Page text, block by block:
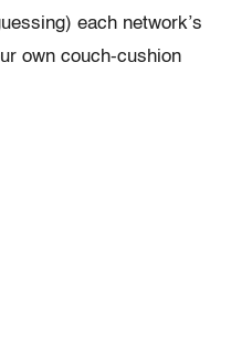
each network’s
own couch-cushion